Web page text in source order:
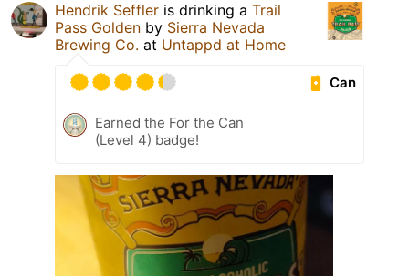
Hendrik Seffler is drinking a Trail
Pass Golden by Sierra Nevada
Brewing Co. at Untappd at Home
Can
Earned the For the Can
(Level 4) badge!